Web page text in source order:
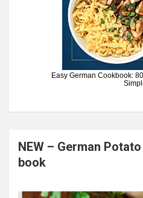
Easy German Cookbook:
NEW – German
book